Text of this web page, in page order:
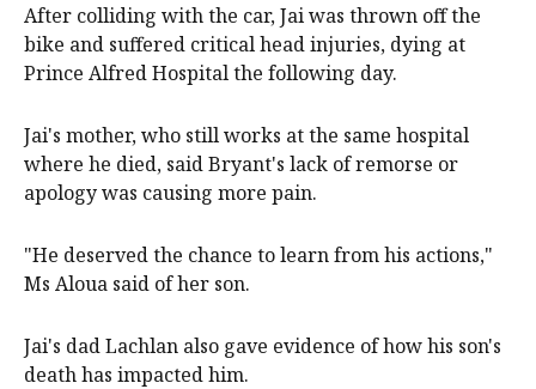
After colliding with the car, Jai was thrown off the
bike and suffered critical head injuries, dying at
Prince Alfred Hospital the following day.
Jai's mother, who still works at the same hospital
where he died, said Bryant's lack of remorse or
apology was causing more pain.
"He deserved the chance to learn from his actions,"
Ms Aloua said of her son.
Jai's dad Lachlan also gave evidence of how his son's
death has impacted him.